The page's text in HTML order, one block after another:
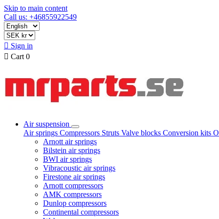
Skip to main content
Call us: +46855922549
 Sign in
 Cart 0
Air suspension
Air springs Compressors Struts Valve blocks Conversion kits
Arnott air springs
Bilstein air springs
BWI air springs
Vibracoustic air springs
Firestone air springs
Arnott compressors
AMK compressors
Dunlop compressors
Continental compressors